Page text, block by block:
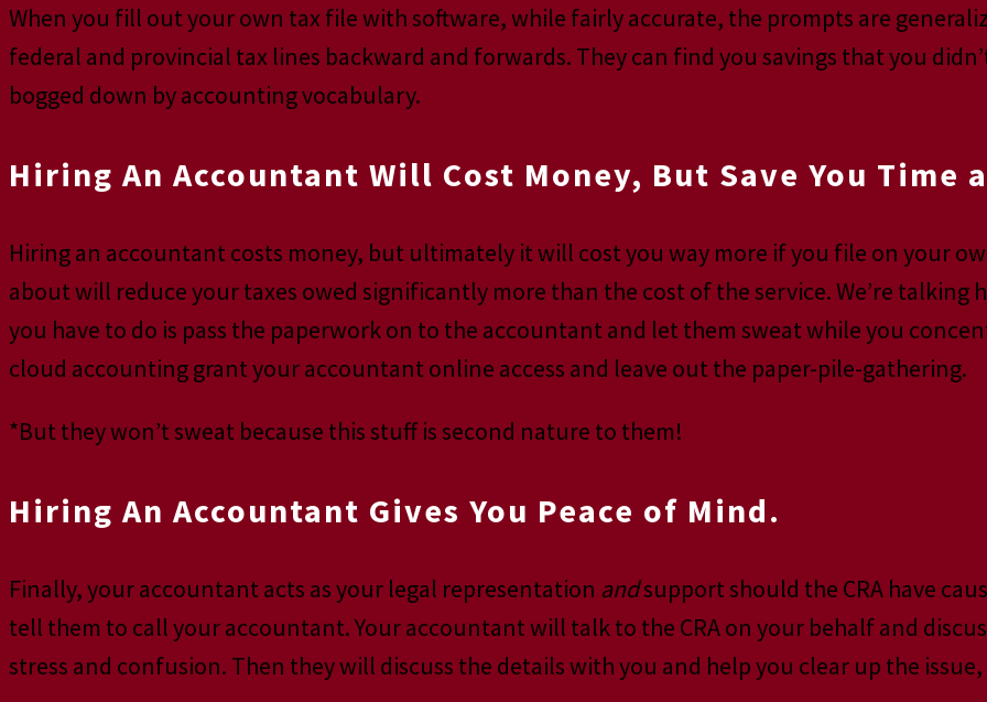
When you fill out your own tax file with software, while fairly accurate, the prompts are
federal and provincial tax lines backward and forwards. They can find you savings that you
bogged down by accounting vocabulary.
Hiring An Accountant Will Cost Money, But Save You Time
Hiring an accountant costs money, but ultimately it will cost you way more if you file on your
about will reduce your taxes owed significantly more than the cost of the service. We’re
you have to do is pass the paperwork on to the accountant and let them sweat while you
cloud accounting grant your accountant online access and leave out the paper-pile-gathering.
*But they won’t sweat because this stuff is second nature to them!
Hiring An Accountant Gives You Peace of Mind.
Finally, your accountant acts as your legal representation andsupport should the CRA have
tell them to call your accountant. Your accountant will talk to the CRA on your behalf and
stress and confusion. Then they will discuss the details with you and help you clear up the